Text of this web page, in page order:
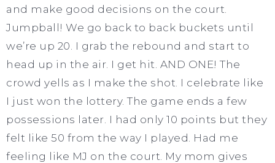
and make good decisions on the court.
Jumpball! We go back to back buckets until
we’re up 20. I grab the rebound and start to
head up in the air. I get hit. AND ONE! The
crowd yells as I make the shot. I celebrate like
I just won the lottery. The game ends a few
possessions later. I had only 10 points but they
felt like 50 from the way I played. Had me
feeling like MJ on the court. My mom gives